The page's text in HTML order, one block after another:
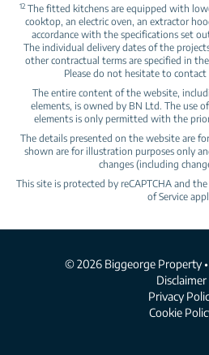
12The fitted kitchens are equipped with
cooktop, an electric oven, an extractor
accordance with the specifications set
The individual delivery dates of the
other contractual terms are specified in
Please do not hesitate to
The entire content of the website,
elements, is owned by BN Ltd. The use
elements is only permitted with the
The details presented on the website are
shown are for illustration purposes only
changes (including
This site is protected by reCAPTCHA and
of Service
© 2026 Biggeorge Property
Disclaimer
Privacy
Cookie